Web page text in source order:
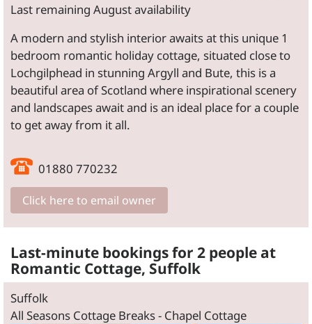
Last remaining August availability
A modern and stylish interior awaits at this unique 1
bedroom romantic holiday cottage, situated close to
Lochgilphead in stunning Argyll and Bute, this is a
beautiful area of Scotland where inspirational scenery
and landscapes await and is an ideal place for a couple
to get away from it all.
01880 770232
Click here to email owner
Last-minute bookings for 2 people at
Romantic Cottage, Suffolk
Suffolk
All Seasons Cottage Breaks - Chapel Cottage